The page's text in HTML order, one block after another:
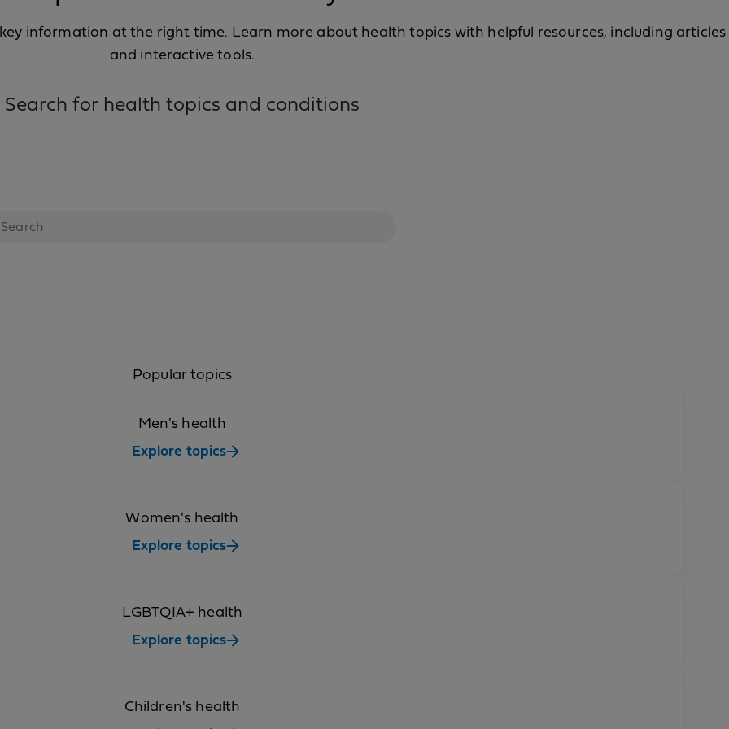
information at the right time. Learn more about health topics with helpful resources, including articles
and interactive tools.
Search for health topics and conditions
Popular topics
Men's health
Explore topics
Women's health
Explore topics
LGBTQIA+ health
Explore topics
Children's health